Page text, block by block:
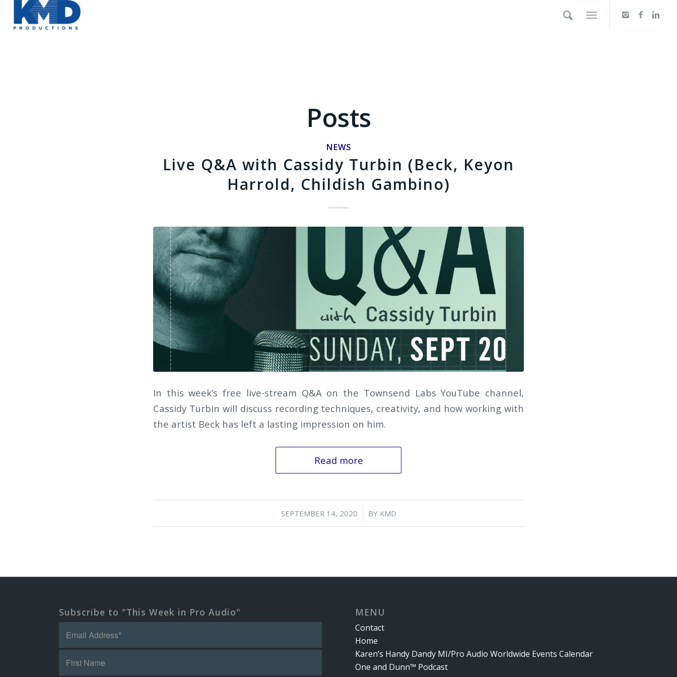
Posts
NEWS
Live Q&A with Cassidy Turbin (Beck, Keyon
Harrold, Childish Gambino)
In this week’s free live-stream Q&A on the Townsend Labs YouTube channel,
Cassidy Turbin will discuss recording techniques, creativity, and how working with
the artist Beck has left a lasting impression on him.
Read more
SEPTEMBER 14, 2020
/ BY KMD
Subscribe to "This Week in Pro Audio" MENU
Contact
Home
Karen’s Handy Dandy MI/Pro Audio Worldwide Events Calendar
One and Dunn™ Podcast